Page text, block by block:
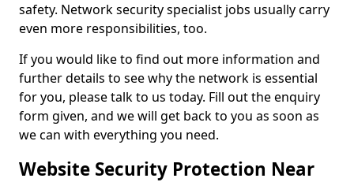
safety. Network security specialist jobs usually carry
even more responsibilities, too.
If you would like to find out more information and
further details to see why the network is essential
for you, please talk to us today. Fill out the enquiry
form given, and we will get back to you as soon as
we can with everything you need.
Website Security Protection Near